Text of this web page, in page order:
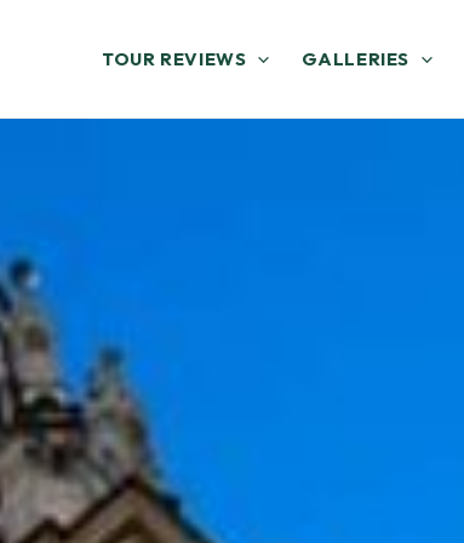
TOUR REVIEWS GALLERIES